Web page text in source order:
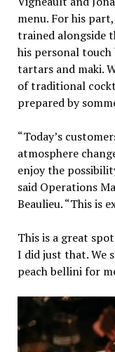
menu. For his
trained alongside
his personal
tartars and maki.
of traditional
prepared by
“Today’s
atmosphere
enjoy the
said Operations
Beaulieu. “This is
This is a great
I did just that. We
peach bellini for